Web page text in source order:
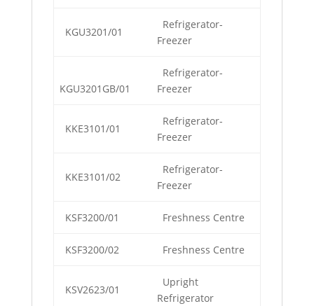
KGU3201/01
Refrigerator-
Freezer
KGU3201GB/01
Refrigerator-
Freezer
KKE3101/01
Refrigerator-
Freezer
KKE3101/02
Refrigerator-
Freezer
KSF3200/01 Freshness Centre
KSF3200/02 Freshness Centre
KSV2623/01
Upright
Refrigerator